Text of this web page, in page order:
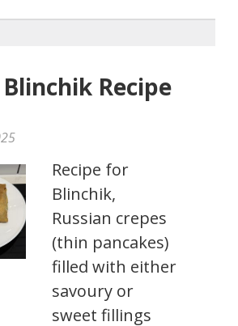
Blinchik Recipe
Recipe for
Blinchik,
Russian crepes
(thin pancakes)
filled with either
savoury or
sweet fillings